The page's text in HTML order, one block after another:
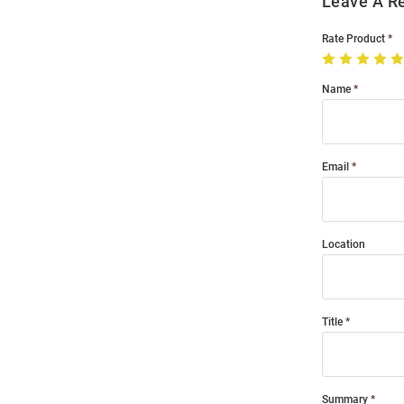
Rate Product
Name
Email
Location
Title
Summary